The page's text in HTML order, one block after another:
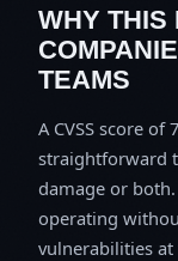
WHY THIS
TEAMS
A CVSS score
straightforward
damage or
operating
vulnerabilities at